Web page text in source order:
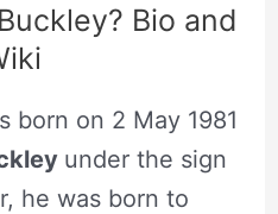
Bio and
born on 2 May 1981
under the sign
he was born to